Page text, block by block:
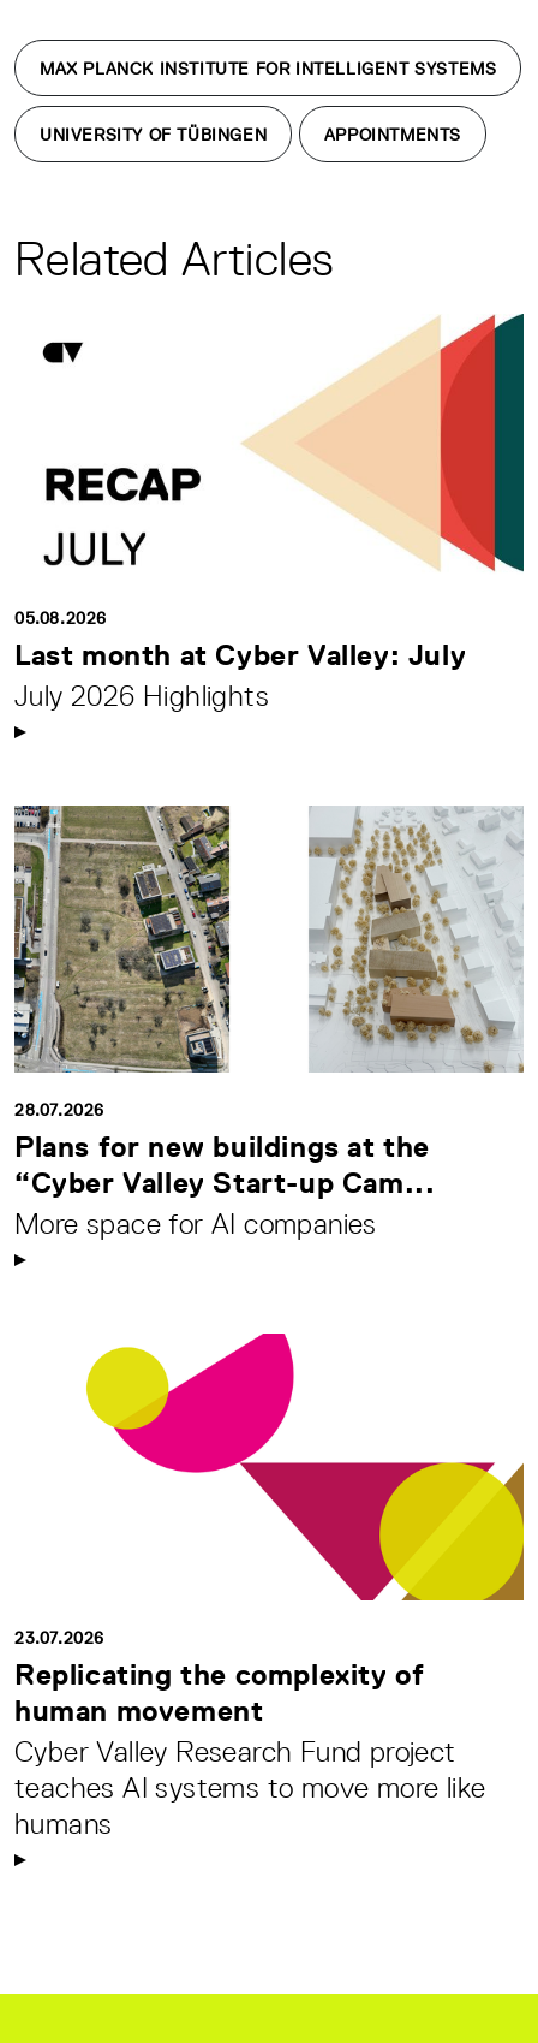
MAX PLANCK INSTITUTE FOR INTELLIGENT SYSTEMS
UNIVERSITY OF TÜBINGEN APPOINTMENTS
Related Articles
05.08.2026
Last month at Cyber Valley: July
July 2026 Highlights
28.07.2026
Plans for new buildings at the
“Cyber Valley Start-up Cam...
More space for AI companies
23.07.2026
Replicating the complexity of
human movement
Cyber Valley Research Fund project
teaches AI systems to move more like
humans